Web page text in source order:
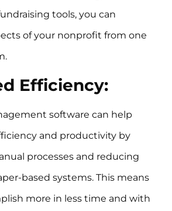
tools, you can
of your nonprofit from one
Efficiency:
software can help
and productivity by
processes and reducing
based systems. This means
more in less time and with